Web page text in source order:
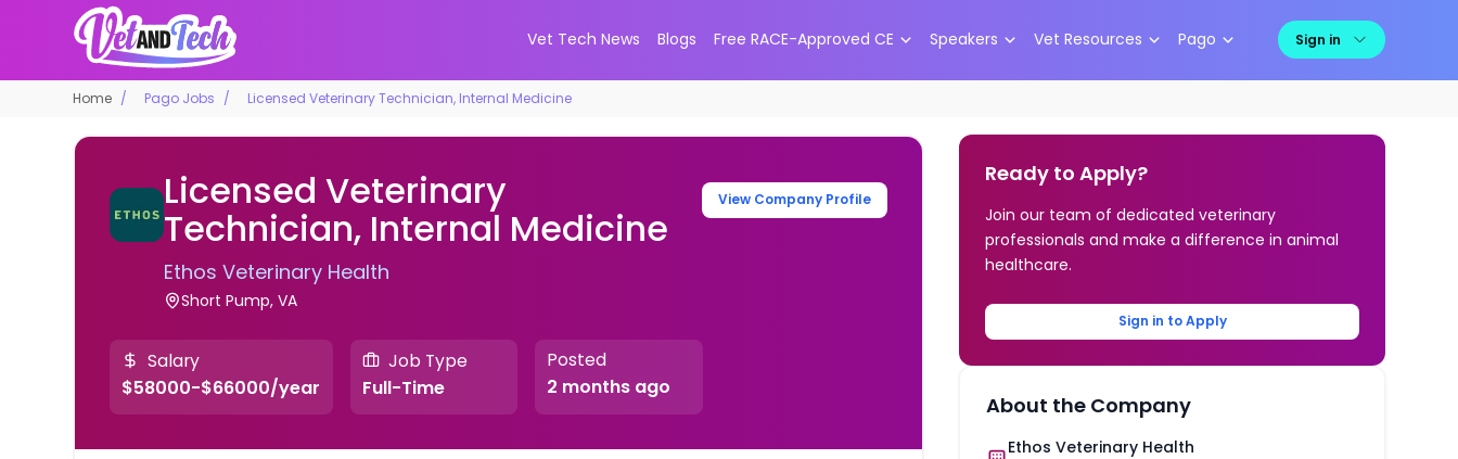
Vet Tech News Blogs Free RACE-Approved CE Speakers Vet Resources Pago Sign in
Home Pago Jobs Licensed Veterinary Technician, Internal Medicine
Licensed Veterinary
Technician, Internal Medicine
Ethos Veterinary Health
Short Pump, VA
View Company Profile
Salary
$58000-$66000/year
Job Type
Full-Time
Posted
2 months ago
Ready to Apply?
Join our team of dedicated veterinary
professionals and make a difference in animal
healthcare.
Sign in to Apply
About the Company
Ethos Veterinary Health